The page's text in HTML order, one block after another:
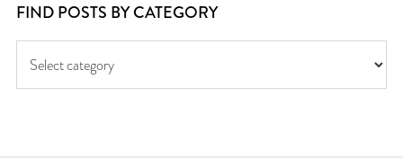
FIND POSTS BY CATEGORY